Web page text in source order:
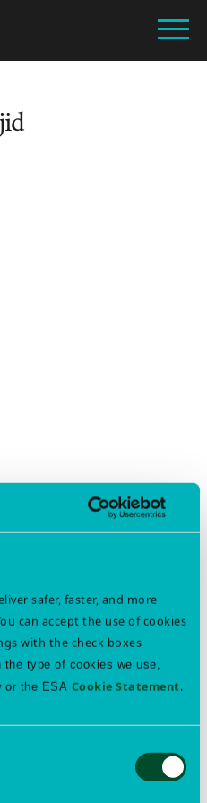
safer, faster, and more
can accept the use of cookies
with the check boxes
the type of cookies we use,
or the ESA Cookie Statement.
Building Webinars
Access
ESA